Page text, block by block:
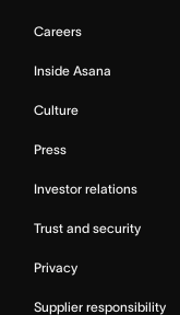
Careers
Inside Asana
Culture
Press
Investor relations
Trust and security
Privacy
Supplier responsibility